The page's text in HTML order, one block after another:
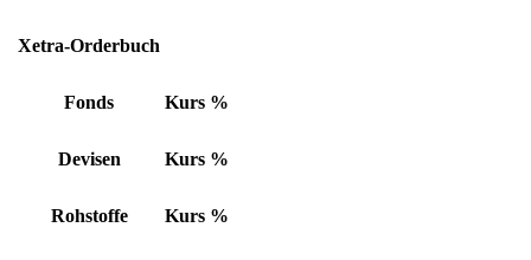
Xetra-Orderbuch
Fonds Kurs %
Devisen Kurs %
Rohstoffe Kurs %